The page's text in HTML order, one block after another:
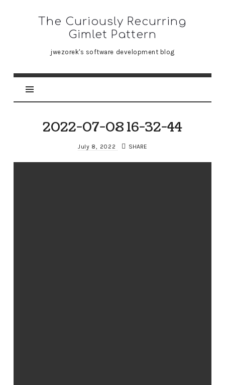
The
Curiously
Recurring
Pattern
The Curiously Recurring
Gimlet Pattern
jwezorek's software development blog
2022-07-08 16-32-44
July 8, 2022 SHARE